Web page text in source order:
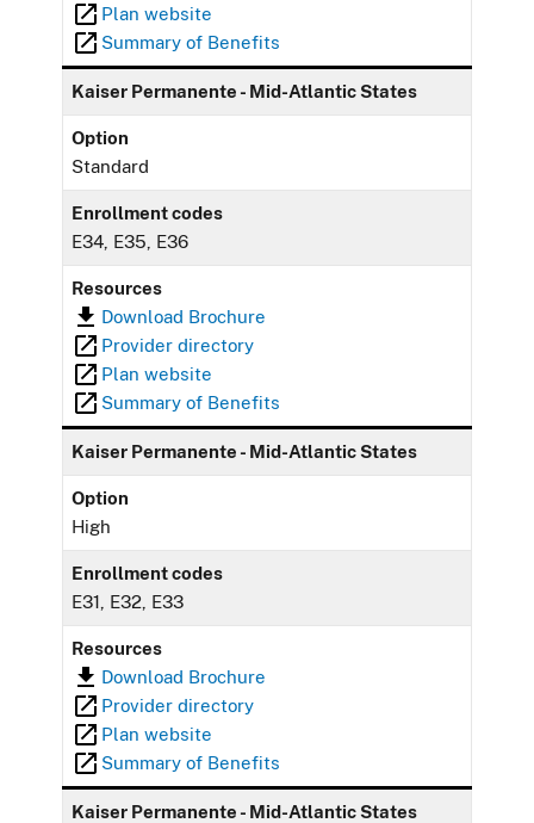
Plan website
Summary of Benefits
Kaiser Permanente - Mid-Atlantic States
Option
Standard
Enrollment codes
E34, E35, E36
Resources
Download Brochure
Provider directory
Plan website
Summary of Benefits
Kaiser Permanente - Mid-Atlantic States
Option
High
Enrollment codes
E31, E32, E33
Resources
Download Brochure
Provider directory
Plan website
Summary of Benefits
Kaiser Permanente - Mid-Atlantic States